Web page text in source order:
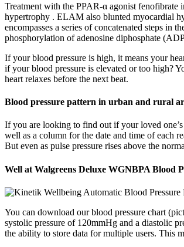
Treatment with the PPAR-α agonist fenofibrate
hypertrophy . ELAM also blunted myocardial
encompasses a series of concatenated steps
phosphorylation of adenosine diphosphate
If your blood pressure is high, it means your
if your blood pressure is elevated or too high?
heart relaxes before the next beat.
Blood pressure pattern in urban and rural
If you are looking to find out if your loved
well as a column for the date and time of each
But even as pulse pressure rises above the
Well at Walgreens Deluxe WGNBPA Blood
You can download our blood pressure chart
systolic pressure of 120mmHg and a diastolic
the ability to store data for multiple users. This